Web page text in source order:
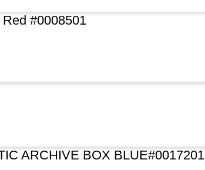
#0008501
ARCHIVE BOX BLUE#0017201